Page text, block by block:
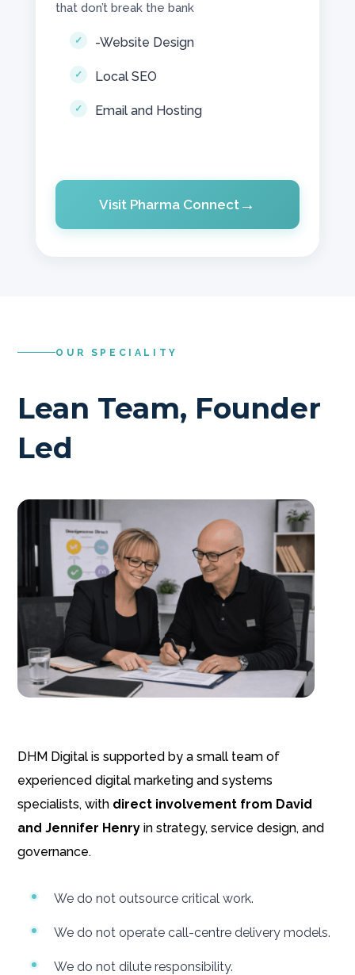
that don’t break the bank
-Website Design
Local SEO
Email and Hosting
Visit Pharma Connect
OUR SPECIALITY
Lean Team, Founder
Led
DHM Digital is supported by a small team of
experienced digital marketing and systems
specialists, with direct involvement from David
and Jennifer Henry in strategy, service design, and
governance.
We do not outsource critical work.
We do not operate call-centre delivery models.
We do not dilute responsibility.